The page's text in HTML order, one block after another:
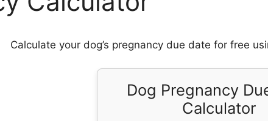
Calculate your dog’s pregnancy due date for free
Dog Pregnancy
Calculator